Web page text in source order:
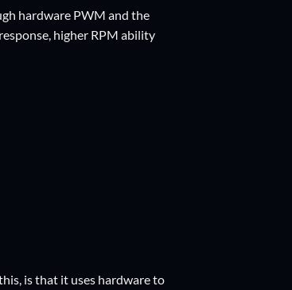
hardware PWM and the
higher RPM ability
is that it uses hardware to